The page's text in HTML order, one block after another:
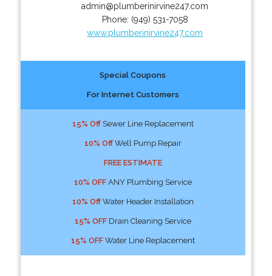
admin@plumberinirvine247.com
Phone: (949) 531-7058
www.plumberinirvine247.com
Special Coupons
For Internet Customers
15% OffSewer Line Replacement
10% OffWell Pump Repair
FREE ESTIMATE
10% OFFANY Plumbing Service
10% OffWater Header Installation
15% OFFDrain Cleaning Service
15% OFFWater Line Replacement